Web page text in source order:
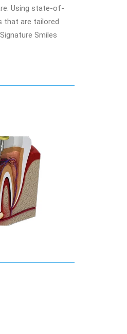
Using state-of-
that are tailored
Smiles